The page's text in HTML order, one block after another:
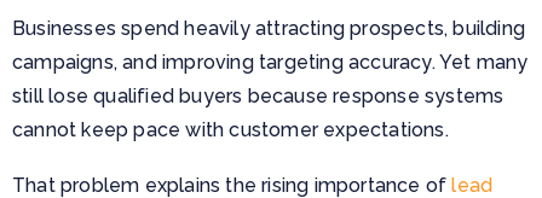
Businesses spend heavily attracting prospects, building
campaigns, and improving targeting accuracy. Yet many
still lose qualified buyers because response systems
cannot keep pace with customer expectations.
That problem explains the rising importance oflead